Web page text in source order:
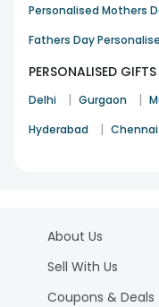
Personalised Mothers
Fathers Day
PERSONALISED
Delhi | Gurgaon |
Hyderabad | Chennai
About Us
Sell With Us
Coupons & Deals